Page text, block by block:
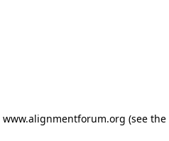
www.alignmentforum.org (see the